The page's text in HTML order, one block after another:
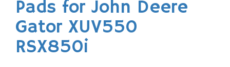
Pads for John Deere
Gator XUV550
RSX850i